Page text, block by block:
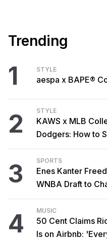
Trending
1 STYLE
aespa x BAPE®
2 STYLE
KAWS x MLB
Dodgers: How to
3 SPORTS
Enes Kanter
WNBA Draft to
4 MUSIC
50 Cent Claims
Is on Airbnb: